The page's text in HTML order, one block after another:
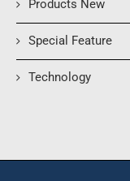
Products New
Special Feature
Technology